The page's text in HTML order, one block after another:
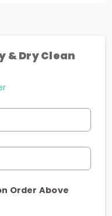
& Dry Clean
Order Above